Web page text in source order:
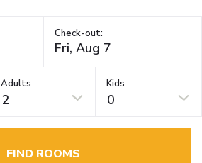
Check-out:
Adults
2
Kids
0
FIND ROOMS